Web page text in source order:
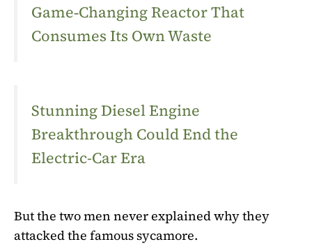
Game‑Changing Reactor That
Consumes Its Own Waste
Stunning Diesel Engine
Breakthrough Could End the
Electric-Car Era
But the two men never explained why they
attacked the famous sycamore.